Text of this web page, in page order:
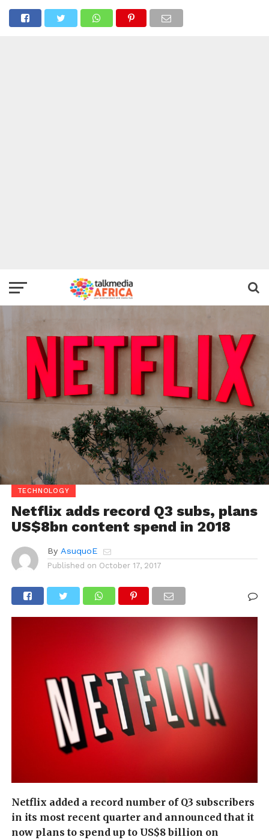
TECHNOLOGY
Netflix adds record Q3 subs, plans
US$8bn content spend in 2018
By AsuquoE
Published on October 17, 2017
Netflix added a record number of Q3 subscribers
in its most recent quarter and announced that it
now plans to spend up to US$8 billion on